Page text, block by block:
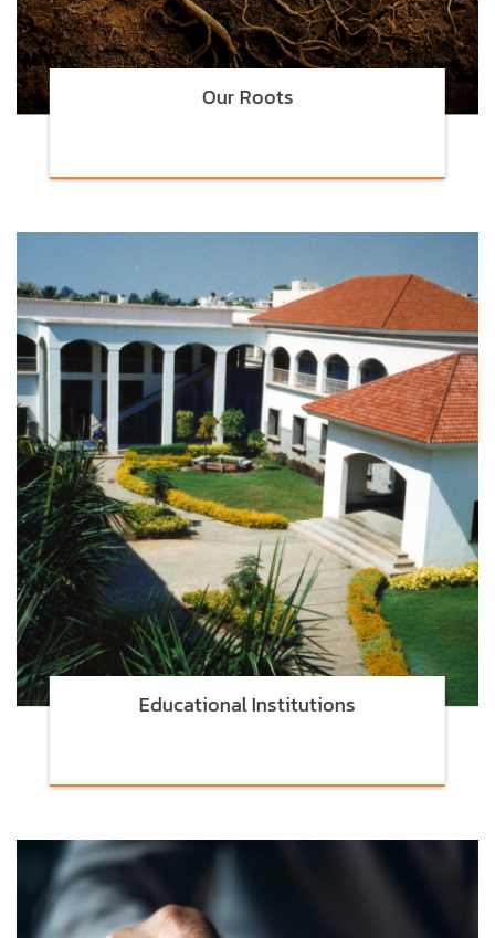
Our Roots
Educational Institutions